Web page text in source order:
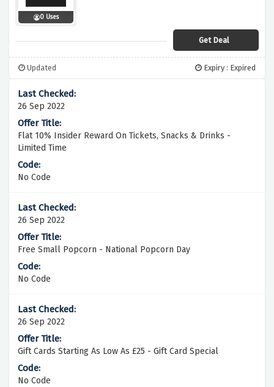
0 Uses
Get Deal
Updated Expiry : Expired
26 Sep 2022
Flat 10% Insider Reward On Tickets, Snacks & Drinks -
Limited Time
No Code
26 Sep 2022
Free Small Popcorn - National Popcorn Day
No Code
26 Sep 2022
Gift Cards Starting As Low As £25 - Gift Card Special
No Code